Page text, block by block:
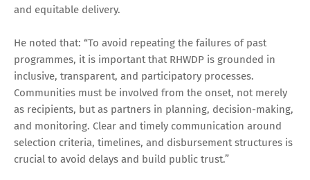
and equitable delivery.
He noted that: “To avoid repeating the failures of past
programmes, it is important that RHWDP is grounded in
inclusive, transparent, and participatory processes.
Communities must be involved from the onset, not merely
as recipients, but as partners in planning, decision-making,
and monitoring. Clear and timely communication around
selection criteria, timelines, and disbursement structures is
crucial to avoid delays and build public trust.”